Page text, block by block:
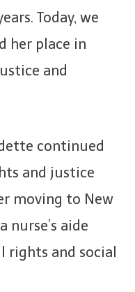
Today, we
her place in
and
continued
and justice
moving to New
nurse’s aide
and social